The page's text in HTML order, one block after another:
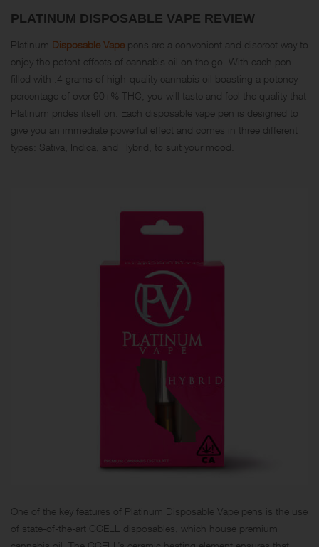
PLATINUM DISPOSABLE VAPE REVIEW
Platinum Disposable Vapepens are a convenient and discreet way to
enjoy the potent effects of cannabis oil on the go. With each pen
filled with .4 grams of high-quality cannabis oil boasting a potency
percentage of over 90+% THC, you will taste and feel the quality that
Platinum prides itself on. Each disposable vape pen is designed to
give you an immediate powerful effect and comes in three different
types: Sativa, Indica, and Hybrid, to suit your mood.
One of the key features of Platinum Disposable Vape pens is the use
of state-of-the-art CCELL disposables, which house premium